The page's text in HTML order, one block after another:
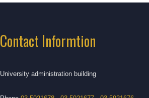
Contact Informtion
University administration building